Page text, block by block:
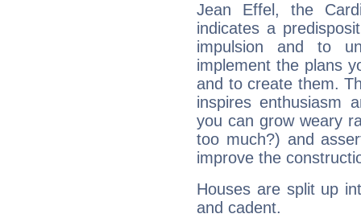
Jean Effel, the
indicates a
impulsion and to
implement the plans
and to create them.
inspires enthusiasm
you can grow weary
too much?) and
improve the
Houses are split up
and cadent.